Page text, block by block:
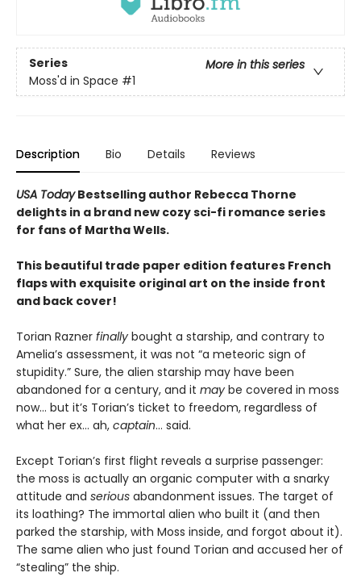
Series
More in this series
Moss'd in Space #1
Description Bio Details Reviews
USA TodayBestselling author Rebecca Thorne
delights in a brand new cozy sci-fi romance series
for fans of Martha Wells.
This beautiful trade paper edition features French
flaps with exquisite original art on the inside front
and back cover!
Torian Razner finally bought a starship, and contrary to
Amelia’s assessment, it was not “a meteoric sign of
stupidity.” Sure, the alien starship may have been
abandoned for a century, and it may be covered in moss
now… but it’s Torian’s ticket to freedom, regardless of
what her ex… ah, captain… said.
Except Torian’s first flight reveals a surprise passenger:
the moss is actually an organic computer with a snarky
attitude and serious abandonment issues. The target of
its loathing? The immortal alien who built it (and then
parked the starship, with Moss inside, and forgot about it).
The same alien who just found Torian and accused her of
“stealing” the ship.